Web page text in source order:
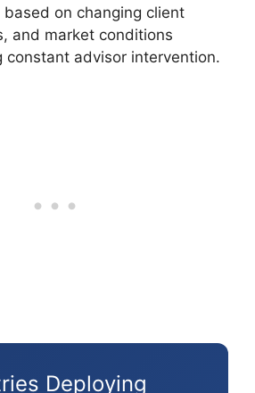
on changing client
and market conditions
constant advisor intervention.
Deploying